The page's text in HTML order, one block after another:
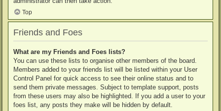
Top
Friends and Foes
What are my Friends and Foes lists?
You can use these lists to organise other members of the board.
Members added to your friends list will be listed within your User
Control Panel for quick access to see their online status and to
send them private messages. Subject to template support, posts
from these users may also be highlighted. If you add a user to your
foes list, any posts they make will be hidden by default.